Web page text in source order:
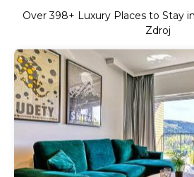
Over398+ Luxury Places to Stay
Zdroj